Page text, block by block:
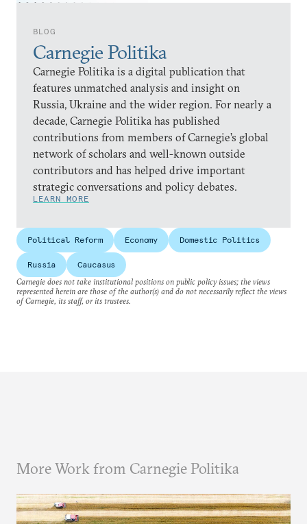
BLOG
Carnegie Politika
Carnegie Politika is a digital publication that
features unmatched analysis and insight on
Russia, Ukraine and the wider region. For nearly a
decade, Carnegie Politika has published
contributions from members of Carnegie’s global
network of scholars and well-known outside
contributors and has helped drive important
strategic conversations and policy debates.
LEARN MORE
Political Reform Economy Domestic Politics
Russia
Caucasus
Carnegie does not take institutional positions on public policy issues; the views
represented herein are those of the author(s) and do not necessarily reflect the views
of Carnegie, its staff, or its trustees.
More Work from Carnegie Politika